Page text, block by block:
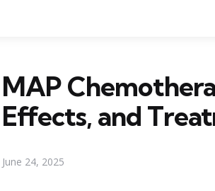
MAP
Effects, and
June 24, 2025